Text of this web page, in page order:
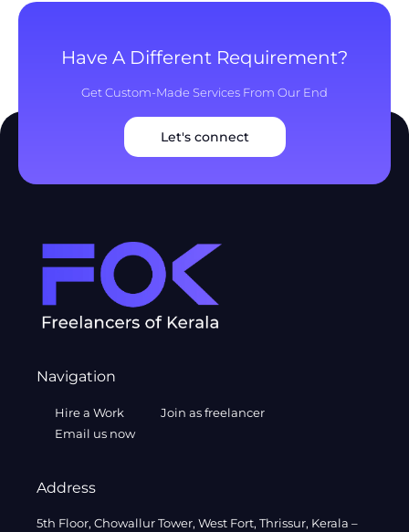
Have A Different Requirement?
Get Custom-Made Services From Our End
Let's connect
Navigation
Hire a Work
Join as freelancer
Email us now
Address
5th Floor, Chowallur Tower, West Fort, Thrissur, Kerala –